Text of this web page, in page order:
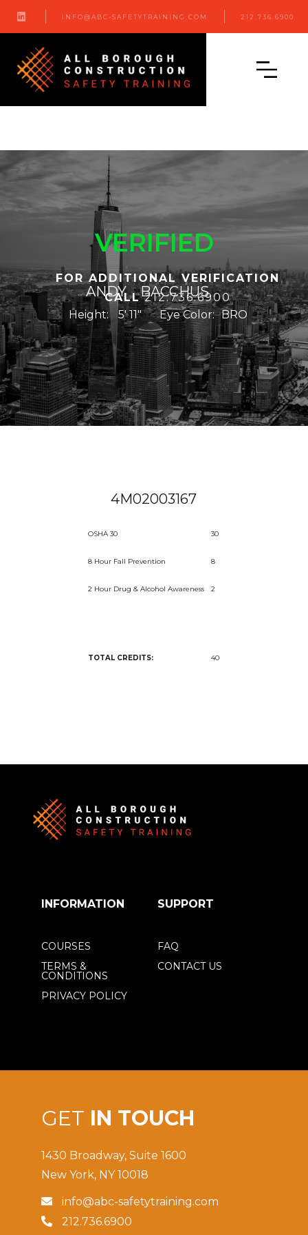
 INFO@ABC-SAFETYTRAINING.COM 212.736.6900
VERIFIED
ANDY BACCHUS
Height: 5' 11" Eye Color: BRO
FOR ADDITIONAL VERIFICATION
CALL212.736.6900
4M02003167
OSHA 30 30
8 Hour Fall Prevention 8
2 Hour Drug & Alcohol Awareness 2
TOTAL CREDITS: 40
GET IN TOUCH
1430 Broadway, Suite 1600
New York, NY 10018
 info@abc-safetytraining.com
 212.736.6900
INFORMATION SUPPORT
COURSES
TERMS &
CONDITIONS
PRIVACY POLICY
FAQ
CONTACT US